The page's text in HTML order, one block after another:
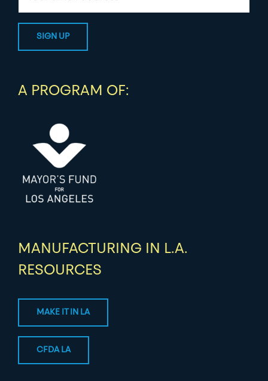
A PROGRAM OF:
MANUFACTURING IN L.A.
RESOURCES
MAKE IT IN LA
CFDA LA